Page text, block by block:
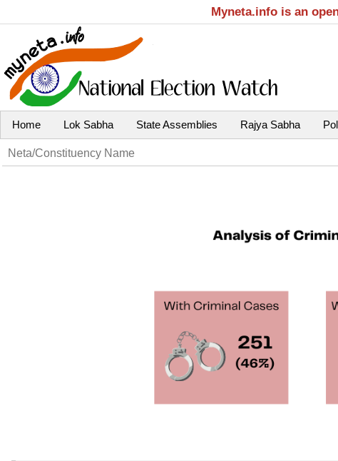
Myneta.info is an
Home Lok Sabha State Assemblies Rajya Sabha